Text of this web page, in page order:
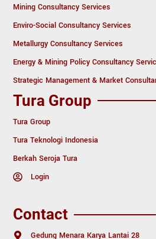
Mining Consultancy Services
Enviro-Social Consultancy Services
Metallurgy Consultancy Services
Energy & Mining Policy Consultancy
Strategic Management & Market
Tura Group
Tura Group
Tura Teknologi Indonesia
Berkah Seroja Tura
Login
Contact
Gedung Menara Karya Lantai 28